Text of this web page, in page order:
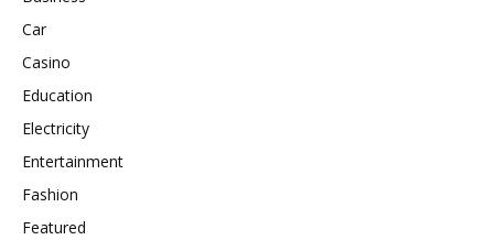
Car
Casino
Education
Electricity
Entertainment
Fashion
Featured